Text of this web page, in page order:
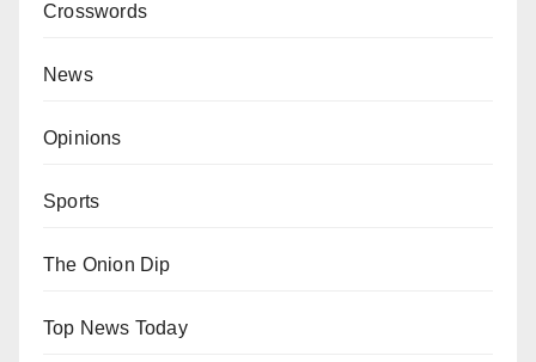
Crosswords
News
Opinions
Sports
The Onion Dip
Top News Today